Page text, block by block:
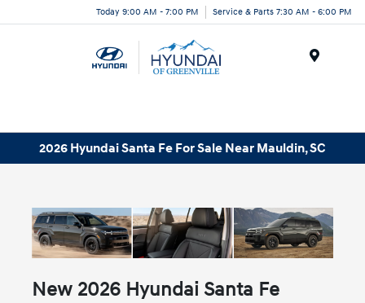
Today 9:00 AM - 7:00 PM Service & Parts 7:30 AM - 6:00 PM
2026 Hyundai Santa Fe For Sale Near Mauldin, SC
New 2026 Hyundai Santa Fe